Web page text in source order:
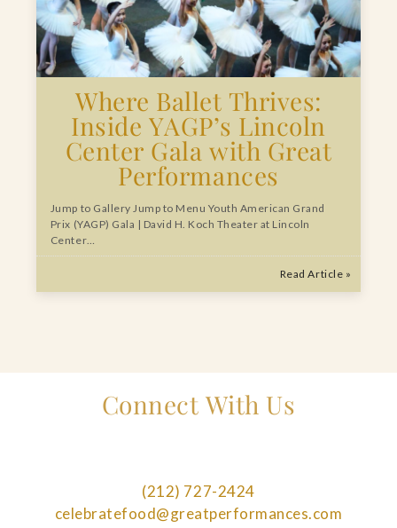
Where Ballet Thrives:
Inside YAGP’s Lincoln
Center Gala with Great
Performances
Jump to Gallery Jump to Menu Youth American Grand
Prix (YAGP) Gala | David H. Koch Theater at Lincoln
Center…
Read Article »
Connect With Us
(212) 727-2424
celebratefood@greatperformances.com